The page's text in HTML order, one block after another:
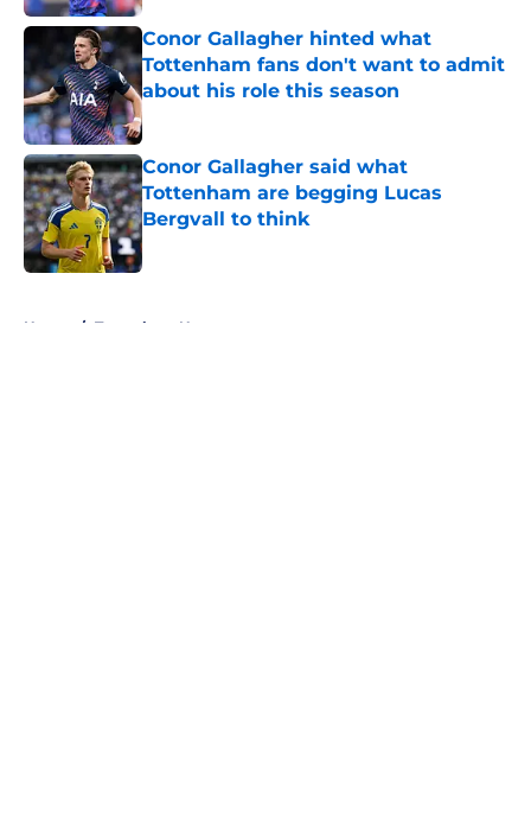
Conor Gallagher hinted what
Tottenham fans don't want to admit
about his role this season
Published by on Invalid Date
Conor Gallagher said what
Tottenham are begging Lucas
Bergvall to think
Published by on Invalid Date
Home / Tottenham News